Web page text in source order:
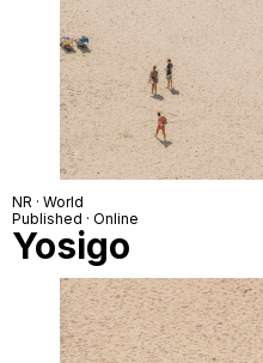
NR · World
Published · Online
Yosigo